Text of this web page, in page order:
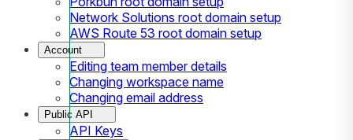
Network Solutions root domain setup
AWS Route 53 root domain setup
Account
Editing team member details
Changing workspace name
Changing email address
Public API
API Keys